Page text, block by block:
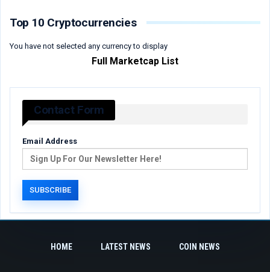
Top 10 Cryptocurrencies
You have not selected any currency to display
Full Marketcap List
Contact Form
Email Address
HOME LATEST NEWS COIN NEWS